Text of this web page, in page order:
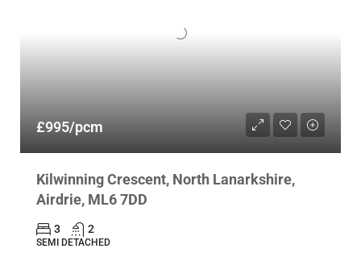
£995/pcm
Kilwinning Crescent, North Lanarkshire,
Airdrie, ML6 7DD
3 2
SEMI DETACHED